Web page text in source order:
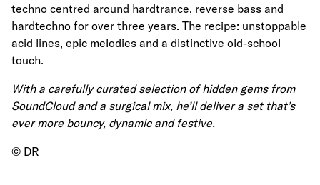
techno centred around hardtrance, reverse bass and
hardtechno for over three years. The recipe: unstoppable
acid lines, epic melodies and a distinctive old-school
touch.
With a carefully curated selection of hidden gems from
SoundCloud and a surgical mix, he’ll deliver a set that’s
ever more bouncy, dynamic and festive.
© DR